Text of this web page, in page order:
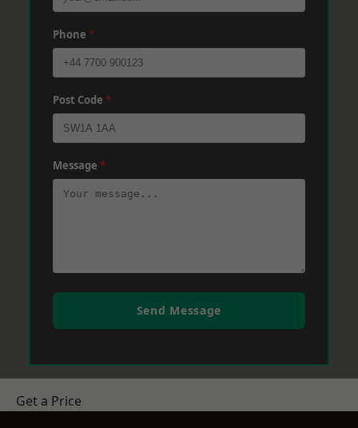
Phone *
Post Code *
Message *
Send Message
Get a Price